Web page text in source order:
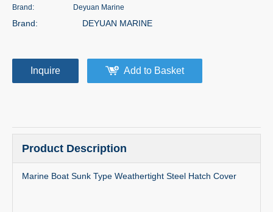
Brand:
Deyuan Marine
Brand: DEYUAN MARINE
Inquire Add to Basket
Product Description
Marine Boat Sunk Type Weathertight Steel Hatch Cover